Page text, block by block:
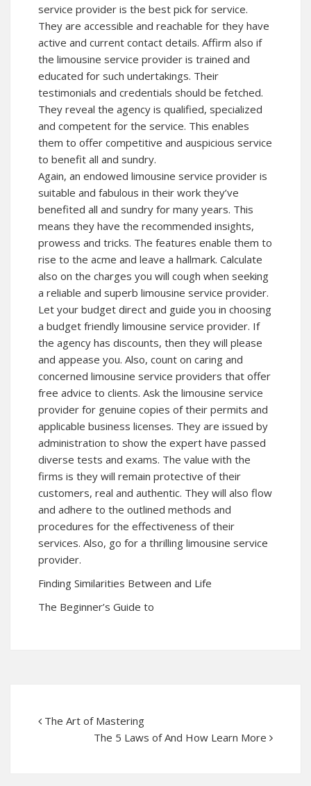
service provider is the best pick for service.
They are accessible and reachable for they have
active and current contact details. Affirm also if
the limousine service provider is trained and
educated for such undertakings. Their
testimonials and credentials should be fetched.
They reveal the agency is qualified, specialized
and competent for the service. This enables
them to offer competitive and auspicious service
to benefit all and sundry.
Again, an endowed limousine service provider is
suitable and fabulous in their work they’ve
benefited all and sundry for many years. This
means they have the recommended insights,
prowess and tricks. The features enable them to
rise to the acme and leave a hallmark. Calculate
also on the charges you will cough when seeking
a reliable and superb limousine service provider.
Let your budget direct and guide you in choosing
a budget friendly limousine service provider. If
the agency has discounts, then they will please
and appease you. Also, count on caring and
concerned limousine service providers that offer
free advice to clients. Ask the limousine service
provider for genuine copies of their permits and
applicable business licenses. They are issued by
administration to show the expert have passed
diverse tests and exams. The value with the
firms is they will remain protective of their
customers, real and authentic. They will also flow
and adhere to the outlined methods and
procedures for the effectiveness of their
services. Also, go for a thrilling limousine service
provider.
Finding Similarities Between and Life
The Beginner’s Guide to
The Art of Mastering
The 5 Laws of And How Learn More